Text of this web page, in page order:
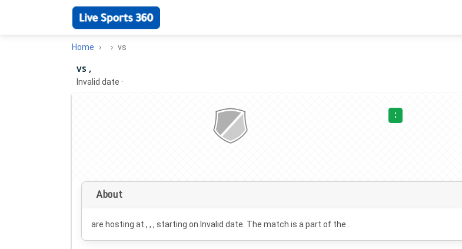
Home vs
vs ,
Invalid date ·
:
About
are hosting at , , , starting on Invalid date . The match is a part of the .